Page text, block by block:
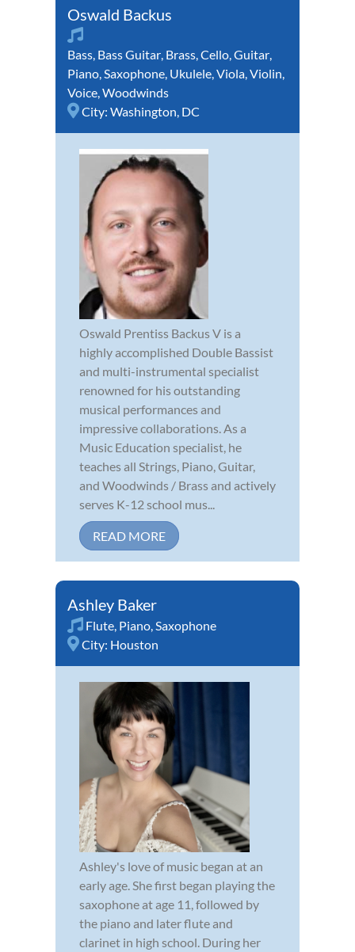
Oswald Backus
Bass Bass Guitar Brass Cello Guitar
Piano Saxophone Ukulele Viola Violin
Voice Woodwinds
City: Washington, DC
Oswald Prentiss Backus V is a
highly accomplished Double Bassist
and multi-instrumental specialist
renowned for his outstanding
musical performances and
impressive collaborations. As a
Music Education specialist, he
teaches all Strings, Piano, Guitar,
and Woodwinds / Brass and actively
serves K-12 school mus...
READ MORE
Ashley Baker
Flute Piano Saxophone
City: Houston
Ashley's love of music began at an
early age. She first began playing the
saxophone at age 11, followed by
the piano and later flute and
clarinet in high school. During her